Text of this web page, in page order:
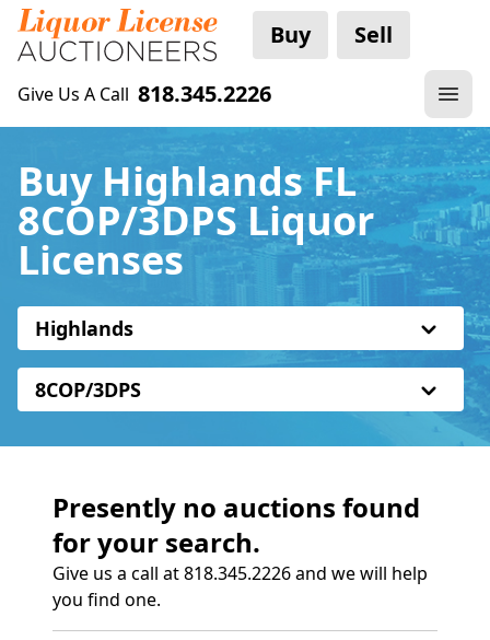
Buy Sell
Give Us A Call 818.345.2226
Buy Highlands FL
8COP/3DPS Liquor
Licenses
Highlands
8COP/3DPS
Presently no auctions found
for your search.
Give us a call at 818.345.2226 and we will help
you find one.